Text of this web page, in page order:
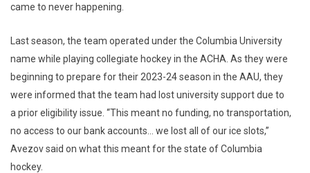
came to never happening.
Last season, the team operated under the Columbia University
name while playing collegiate hockey in the ACHA. As they were
beginning to prepare for their 2023-24 season in the AAU, they
were informed that the team had lost university support due to
a prior eligibility issue. “This meant no funding, no transportation,
no access to our bank accounts… we lost all of our ice slots,”
Avezov said on what this meant for the state of Columbia
hockey.